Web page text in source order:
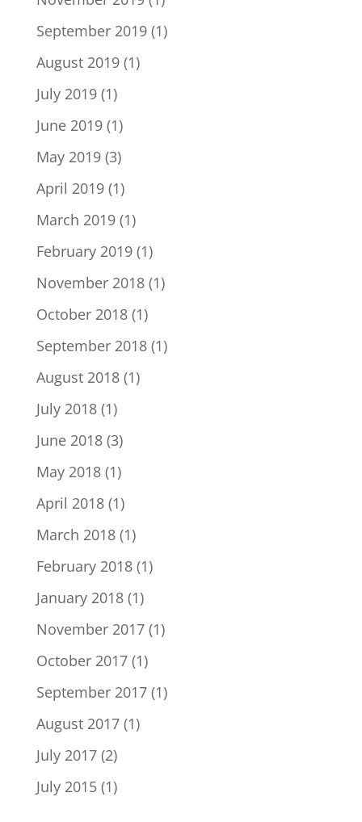
September 2019(1)
August 2019(1)
July 2019(1)
June 2019(1)
May 2019(3)
April 2019(1)
March 2019(1)
February 2019(1)
November 2018(1)
October 2018(1)
September 2018(1)
August 2018(1)
July 2018(1)
June 2018(3)
May 2018(1)
April 2018(1)
March 2018(1)
February 2018(1)
January 2018(1)
November 2017(1)
October 2017(1)
September 2017(1)
August 2017(1)
July 2017(2)
July 2015(1)